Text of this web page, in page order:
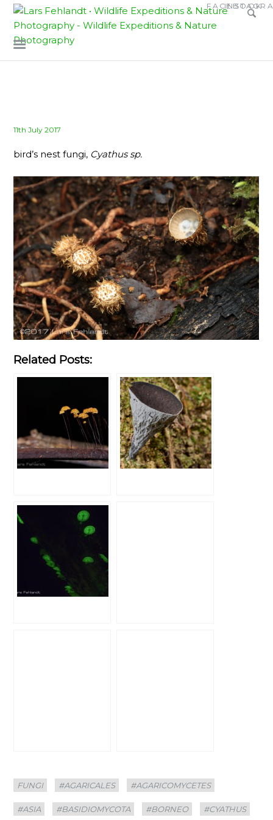
Skip
content
Skip
to
content
FACEBOOK
Posted
11th July 2017
bird’s nest fungi, Cyathus sp.
Related Posts:
Categories
FUNGI
Tags
#AGARICALES #AGARICOMYCETES
#ASIA #BASIDIOMYCOTA #BORNEO #CYATHUS